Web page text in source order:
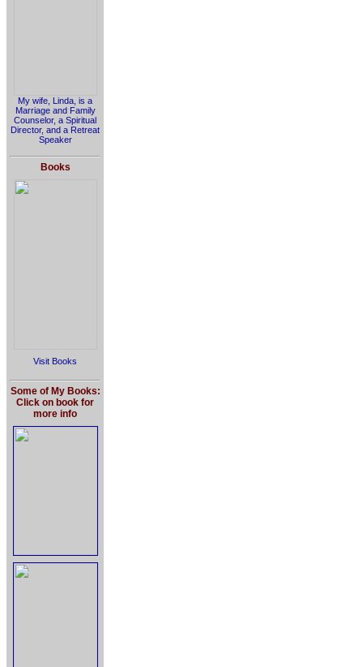
My wife, Linda, is a
Marriage and Family
Counselor, a Spiritual
Director, and a Retreat
Speaker
Books
Visit Books
Some of My Books:
Click on book for
more info